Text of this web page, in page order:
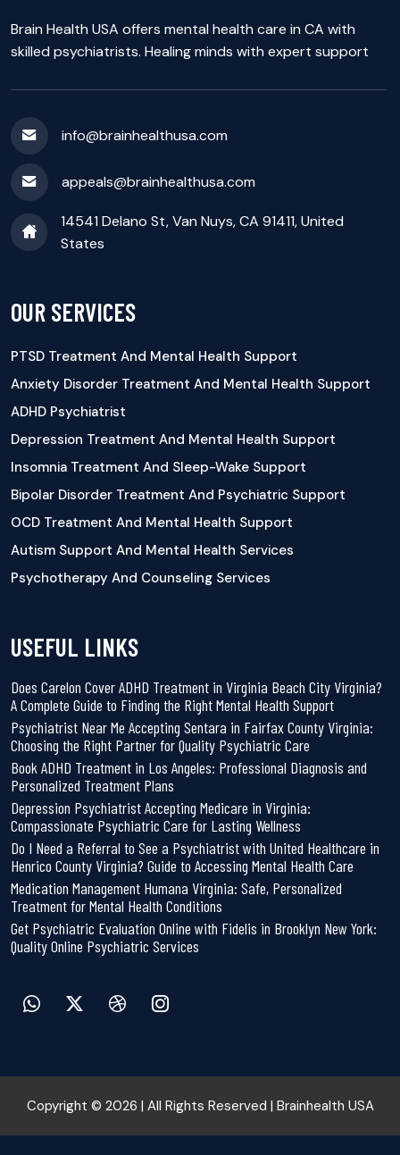
Brain Health USA offers mental health care in CA with
skilled psychiatrists. Healing minds with expert support
info@brainhealthusa.com
appeals@brainhealthusa.com
14541 Delano St, Van Nuys, CA 91411, United
States
OUR SERVICES
PTSD Treatment And Mental Health Support
Anxiety Disorder Treatment And Mental Health Support
ADHD Psychiatrist
Depression Treatment And Mental Health Support
Insomnia Treatment And Sleep-Wake Support
Bipolar Disorder Treatment And Psychiatric Support
OCD Treatment And Mental Health Support
Autism Support And Mental Health Services
Psychotherapy And Counseling Services
USEFUL LINKS
Does Carelon Cover ADHD Treatment in Virginia Beach City Virginia?
A Complete Guide to Finding the Right Mental Health Support
Psychiatrist Near Me Accepting Sentara in Fairfax County Virginia:
Choosing the Right Partner for Quality Psychiatric Care
Book ADHD Treatment in Los Angeles: Professional Diagnosis and
Personalized Treatment Plans
Depression Psychiatrist Accepting Medicare in Virginia:
Compassionate Psychiatric Care for Lasting Wellness
Do I Need a Referral to See a Psychiatrist with United Healthcare in
Henrico County Virginia? Guide to Accessing Mental Health Care
Medication Management Humana Virginia: Safe, Personalized
Treatment for Mental Health Conditions
Get Psychiatric Evaluation Online with Fidelis in Brooklyn New York:
Quality Online Psychiatric Services
Copyright © 2026 | All Rights Reserved | Brainhealth USA